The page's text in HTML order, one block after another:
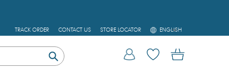
TRACK ORDER CONTACT US STORE LOCATOR
L
A
G
ENGLISH
Submit
Log in Cart